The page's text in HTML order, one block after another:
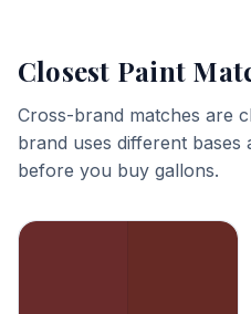
Closest Paint
Cross-brand matches are
brand uses different bases
before you buy gallons.